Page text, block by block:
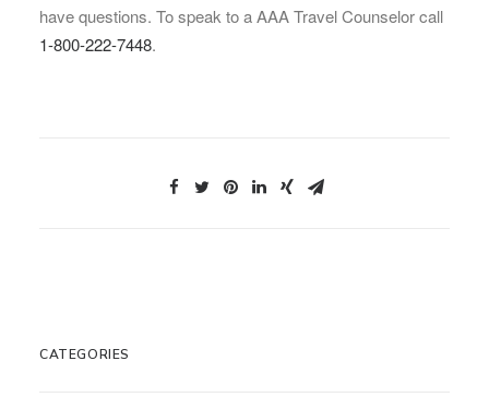
have questions. To speak to a AAA Travel Counselor call
1-800-222-7448.
CATEGORIES